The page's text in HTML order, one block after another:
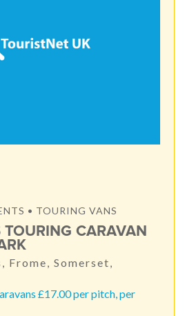
• TOURING VANS
TOURING CARAVAN
Frome, Somerset,
£17.00 per pitch, per